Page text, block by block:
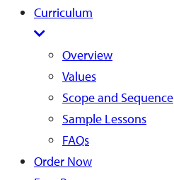
Curriculum
Overview
Values
Scope and Sequence
Sample Lessons
FAQs
Order Now